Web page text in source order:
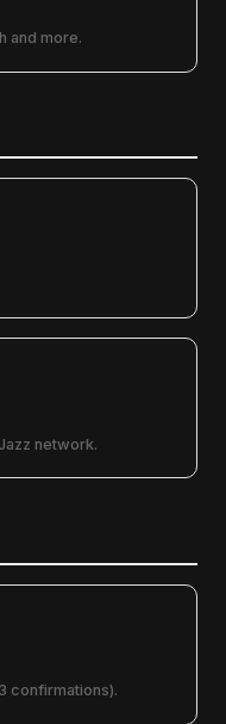
and more.
network.
confirmations).